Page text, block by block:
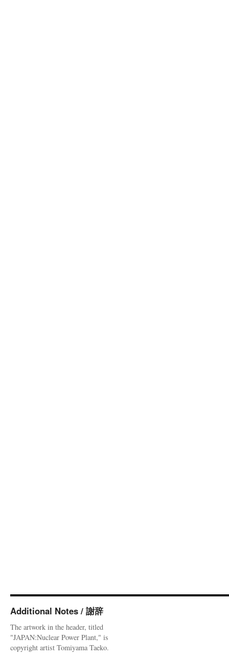
Additional Notes / 謝辞
The artwork in the header, titled
"JAPAN:Nuclear Power Plant," is
copyright artist Tomiyama Taeko.